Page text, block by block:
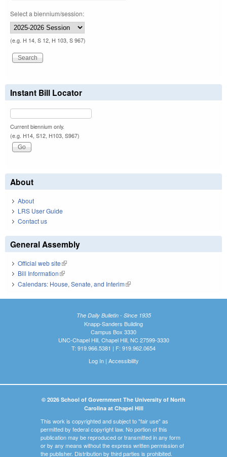
Select a biennium/session:
(e.g. H 14, S 12, H 103, S 967)
Instant Bill Locator
Current biennium only.
(e.g. H14, S12, H103, S967)
About
About
LRS User Guide
Contact us
General Assembly
Official web site(link is external)
Bill Information(link is external)
Calendars: House, Senate, and Interim(link is external)
The Daily Bulletin - Since 1935
Knapp-Sanders Building
Campus Box 3330
UNC-Chapel Hill, Chapel Hill, NC 27599-3330
T: 919.966.5381 | F: 919.962.0654
Log In| Accessibility
© 2026 School of Government The University of North
Carolina at Chapel Hill
This work is copyrighted and subject to "fair use" as
permitted by federal copyright law. No portion of this
publication may be reproduced or transmitted in any form
or by any means without the express written permission of
the publisher. Distribution by third parties is prohibited.